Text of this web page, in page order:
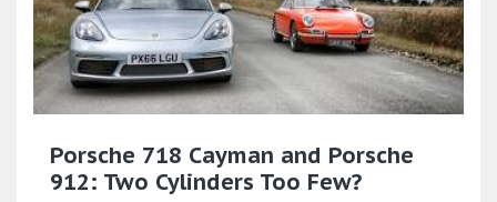
Porsche 718 Cayman and Porsche
912: Two Cylinders Too Few?